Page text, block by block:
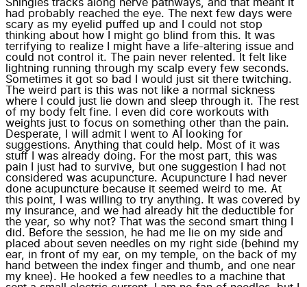
Shingles tracks along nerve pathways, and that meant it
had probably reached the eye. The next few days were
scary as my eyelid puffed up and I could not stop
thinking about how I might go blind from this. It was
terrifying to realize I might have a life-altering issue and
could not control it. The pain never relented. It felt like
lightning running through my scalp every few seconds.
Sometimes it got so bad I would just sit there twitching.
The weird part is this was not like a normal sickness
where I could just lie down and sleep through it. The rest
of my body felt fine. I even did core workouts with
weights just to focus on something other than the pain.
Desperate, I will admit I went to AI looking for
suggestions. Anything that could help. Most of it was
stuff I was already doing. For the most part, this was
pain I just had to survive, but one suggestion I had not
considered was acupuncture. Acupuncture I had never
done acupuncture because it seemed weird to me. At
this point, I was willing to try anything. It was covered by
my insurance, and we had already hit the deductible for
the year, so why not? That was the second smart thing I
did. Before the session, he had me lie on my side and
placed about seven needles on my right side (behind my
ear, in front of my ear, on my temple, on the back of my
hand between the index finger and thumb, and one near
my knee). He hooked a few needles to a machine that